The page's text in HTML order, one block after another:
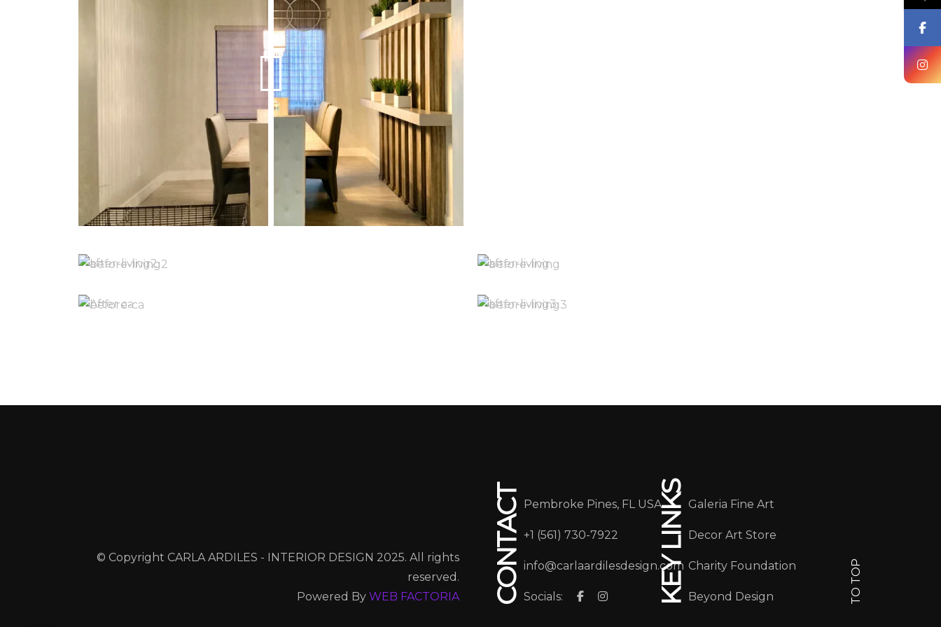
© Copyright CARLA ARDILES - INTERIOR DESIGN 2025. All rights
reserved.
Powered By WEB FACTORIA CONTACT Pembroke Pines, FL USA
+1 (561) 730-7922
info@carlaardilesdesign.com
Socials: KEY LINKS Galeria Fine Art
Decor Art Store
Charity Foundation
Beyond Design TO TOP